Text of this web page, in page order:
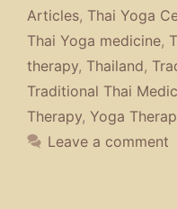
Articles, Thai Yoga
Thai Yoga medicine,
therapy, Thailand,
Traditional Thai
Therapy, Yoga
Leave a comment